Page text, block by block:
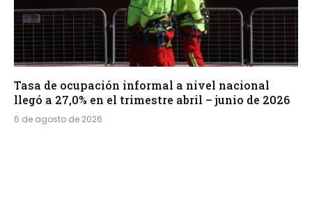
Tasa de ocupación informal a nivel nacional
llegó a 27,0% en el trimestre abril – junio de 2026
6 de agosto de 2026